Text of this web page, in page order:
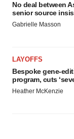
No deal between
senior source
Gabrielle Masson
LAYOFFS
Bespoke gene-
program, cuts
Heather McKenzie